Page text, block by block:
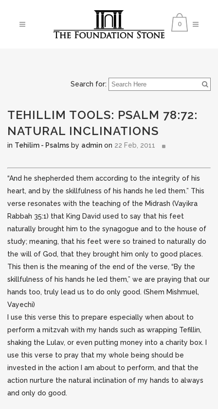
0
Search for:
TEHILLIM TOOLS: PSALM 78:72:
NATURAL INCLINATIONS
in Tehilim - Psalms by admin on 22 Feb, 2011
“And he shepherded them according to the integrity of his
heart, and by the skillfulness of his hands he led them.” This
verse resonates with the teaching of the Midrash (Vayikra
Rabbah 35:1) that King David used to say that his feet
naturally brought him to the synagogue and to the house of
study; meaning, that his feet were so trained to naturally do
the will of God, that they brought him only to good places.
This then is the meaning of the end of the verse, “By the
skillfulness of his hands he led them,” we are praying that our
hands too, truly lead us to do only good. (Shem Mishmuel,
Vayechi)
I use this verse this to prepare especially when about to
perform a mitzvah with my hands such as wrapping Tefillin,
shaking the Lulav, or even putting money into a charity box. I
use this verse to pray that my whole being should be
invested in the action I am about to perform, and that the
action nurture the natural inclination of my hands to always
and only do good.